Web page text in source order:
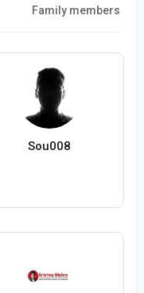
Family members
Sou008